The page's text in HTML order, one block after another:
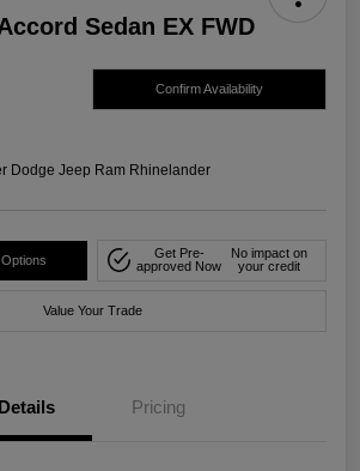
Sedan EX FWD
Confirm Availability
Dodge Jeep Ram Rhinelander
Get Pre-
approved Now
No impact on
your credit
Value Your Trade
Details Pricing